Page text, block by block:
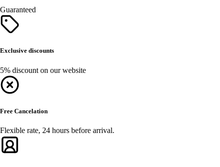
Guaranteed
Exclusive discounts
5% discount on our website
Free Cancelation
Flexible rate, 24 hours before arrival.